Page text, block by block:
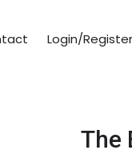
Login/Register
The